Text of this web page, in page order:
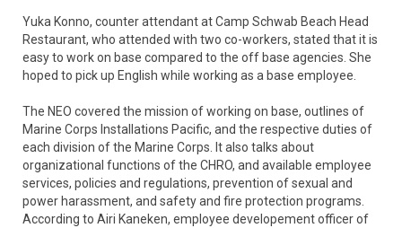
Yuka Konno, counter attendant at Camp Schwab Beach Head
Restaurant, who attended with two co-workers, stated that it is
easy to work on base compared to the off base agencies. She
hoped to pick up English while working as a base employee.
The NEO covered the mission of working on base, outlines of
Marine Corps Installations Pacific, and the respective duties of
each division of the Marine Corps. It also talks about
organizational functions of the CHRO, and available employee
services, policies and regulations, prevention of sexual and
power harassment, and safety and fire protection programs.
According to Airi Kaneken, employee developement officer of